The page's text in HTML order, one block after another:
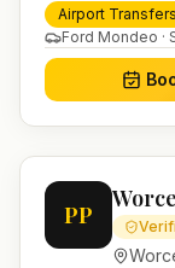
and 24/7
journeys.
Airport Transfers
Ford Mondeo ·
PP